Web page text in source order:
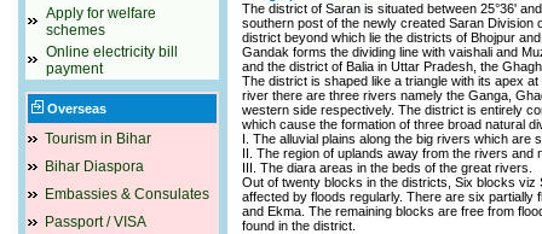
Apply for welfare
schemes
Online electricity bill
payment
Overseas
Tourism in Bihar
Bihar Diaspora
Embassies & Consulates
Passport / VISA
The district of Saran is situated between 25°36'
southern post of the newly created Saran Division
district beyond which lie the districts of Bhojpur
Gandak forms the dividing line with vaishali and
and the district of Balia in Uttar Pradesh, the
The district is shaped like a triangle with its apex
river there are three rivers namely the Ganga,
western side respectively. The district is entirely
which cause the formation of three broad natural
I. The alluvial plains along the big rivers which are
II. The region of uplands away from the rivers and
III. The diara areas in the beds of the great rivers.
Out of twenty blocks in the districts, Six blocks viz
affected by floods regularly. There are six partially
and Ekma. The remaining blocks are free from
found in the district.